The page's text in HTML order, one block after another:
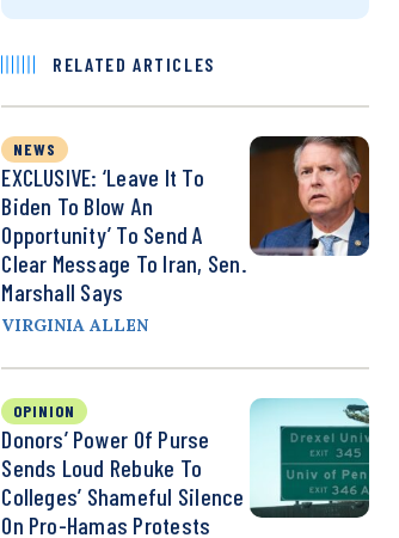
RELATED ARTICLES
NEWS
EXCLUSIVE: ‘Leave It To
Biden To Blow An
Opportunity’ To Send A
Clear Message To Iran, Sen.
Marshall Says
VIRGINIA ALLEN
OPINION
Donors’ Power Of Purse
Sends Loud Rebuke To
Colleges’ Shameful Silence
On Pro-Hamas Protests